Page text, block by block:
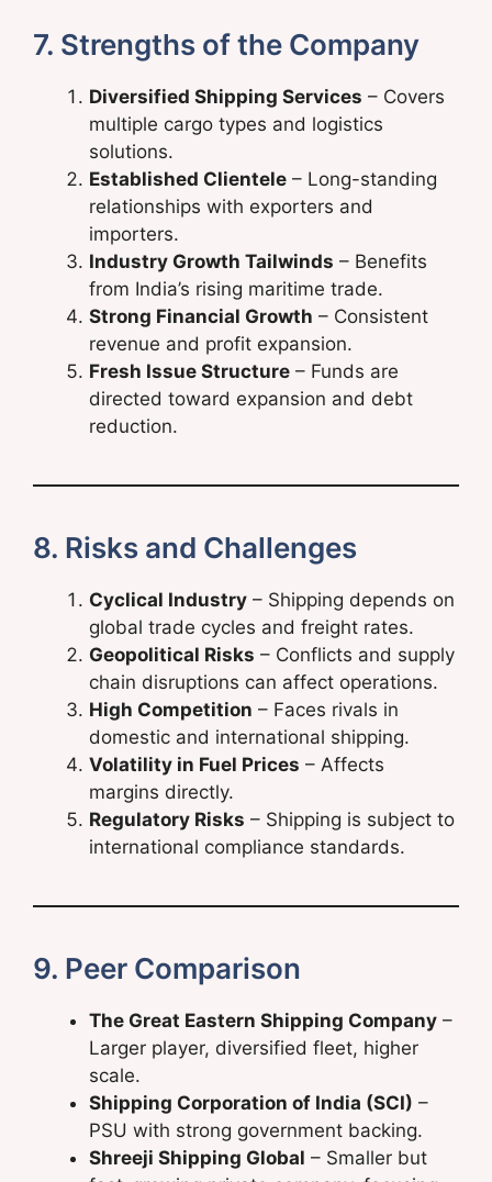
7. Strengths of the Company
Diversified Shipping Services – Covers
multiple cargo types and logistics
solutions.
Established Clientele – Long-standing
relationships with exporters and
importers.
Industry Growth Tailwinds – Benefits
from India’s rising maritime trade.
Strong Financial Growth – Consistent
revenue and profit expansion.
Fresh Issue Structure – Funds are
directed toward expansion and debt
reduction.
8. Risks and Challenges
Cyclical Industry – Shipping depends on
global trade cycles and freight rates.
Geopolitical Risks – Conflicts and supply
chain disruptions can affect operations.
High Competition – Faces rivals in
domestic and international shipping.
Volatility in Fuel Prices – Affects
margins directly.
Regulatory Risks – Shipping is subject to
international compliance standards.
9. Peer Comparison
The Great Eastern Shipping Company –
Larger player, diversified fleet, higher
scale.
Shipping Corporation of India (SCI) –
PSU with strong government backing.
Shreeji Shipping Global – Smaller but